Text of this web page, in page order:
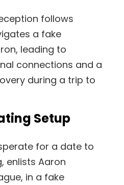
follows
a fake
leading to
connections and a
during a trip to
Setup
for a date to
enlists Aaron
in a fake